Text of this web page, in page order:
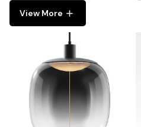
View More